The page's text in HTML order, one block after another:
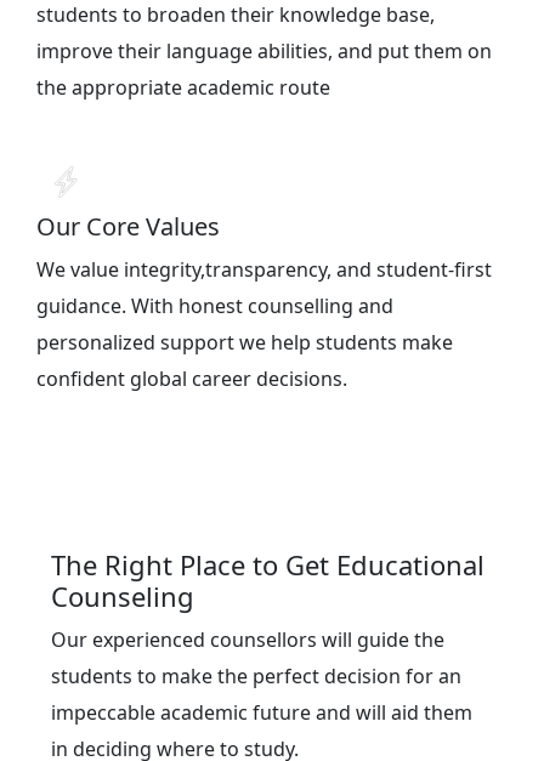
students to broaden their knowledge base,
improve their language abilities, and put them on
the appropriate academic route
Our Core Values
We value integrity,transparency, and student-first
guidance. With honest counselling and
personalized support we help students make
confident global career decisions.
The Right Place to Get Educational
Counseling
Our experienced counsellors will guide the
students to make the perfect decision for an
impeccable academic future and will aid them
in deciding where to study.